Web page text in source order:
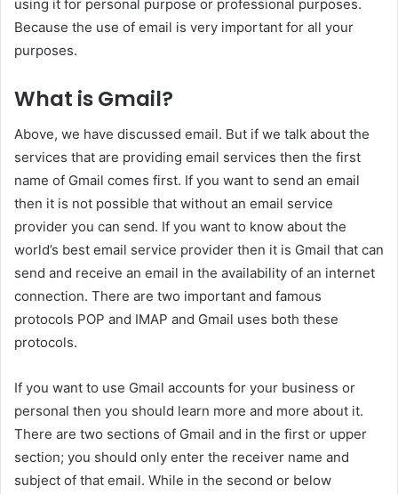
using it for personal purpose or professional purposes.
Because the use of email is very important for all your
purposes.
What is Gmail?
Above, we have discussed email. But if we talk about the
services that are providing email services then the first
name of Gmail comes first. If you want to send an email
then it is not possible that without an email service
provider you can send. If you want to know about the
world’s best email service provider then it is Gmail that can
send and receive an email in the availability of an internet
connection. There are two important and famous
protocols POP and IMAP and Gmail uses both these
protocols.
If you want to use Gmail accounts for your business or
personal then you should learn more and more about it.
There are two sections of Gmail and in the first or upper
section; you should only enter the receiver name and
subject of that email. While in the second or below